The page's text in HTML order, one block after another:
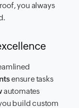
you always
ensure tasks
automates
build custom